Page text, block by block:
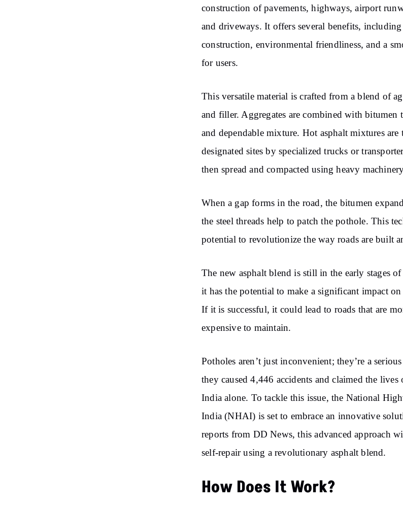
construction of pavements, highways, airport
and driveways. It offers several benefits, including
construction, environmental friendliness, and a
for users.
This versatile material is crafted from a blend of
and filler. Aggregates are combined with bitumen
and dependable mixture. Hot asphalt mixtures are
designated sites by specialized trucks or
then spread and compacted using heavy
When a gap forms in the road, the bitumen
the steel threads help to patch the pothole. This
potential to revolutionize the way roads are built
The new asphalt blend is still in the early stages
it has the potential to make a significant impact
If it is successful, it could lead to roads that are
expensive to maintain.
Potholes aren’t just inconvenient; they’re a
they caused 4,446 accidents and claimed the
India alone. To tackle this issue, the National
India (NHAI) is set to embrace an innovative
reports from DD News, this advanced approach
self-repair using a revolutionary asphalt blend.
How Does It Work?